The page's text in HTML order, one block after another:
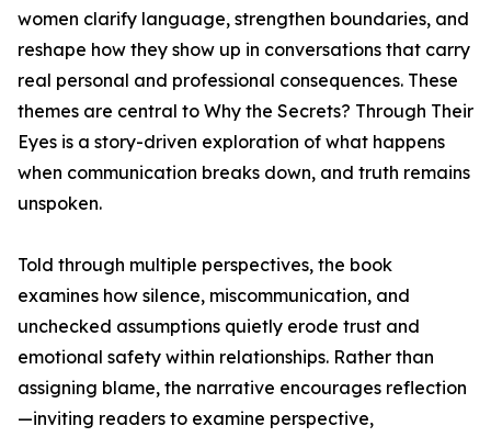
women clarify language, strengthen boundaries, and
reshape how they show up in conversations that carry
real personal and professional consequences. These
themes are central to Why the Secrets? Through Their
Eyes is a story-driven exploration of what happens
when communication breaks down, and truth remains
unspoken.
Told through multiple perspectives, the book
examines how silence, miscommunication, and
unchecked assumptions quietly erode trust and
emotional safety within relationships. Rather than
assigning blame, the narrative encourages reflection
—inviting readers to examine perspective,